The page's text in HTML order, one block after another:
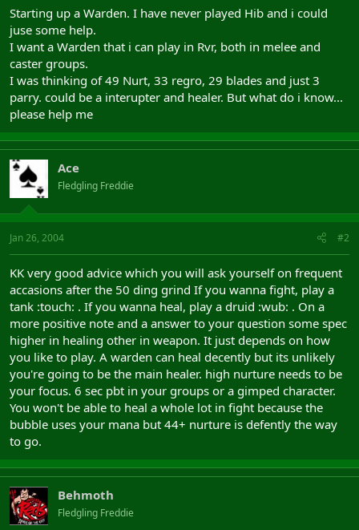
t
e
r
Starting up a Warden. I have never played Hib and i could
juse some help.
I want a Warden that i can play in Rvr, both in melee and
caster groups.
I was thinking of 49 Nurt, 33 regro, 29 blades and just 3
parry. could be a interupter and healer. But what do i know...
please help me
Ace
Fledgling Freddie
Jan 26, 2004 #2
KK very good advice which you will ask yourself on frequent
accasions after the 50 ding grind If you wanna fight, play a
tank :touch: . If you wanna heal, play a druid :wub: . On a
more positive note and a answer to your question some spec
higher in healing other in weapon. It just depends on how
you like to play. A warden can heal decently but its unlikely
you're going to be the main healer. high nurture needs to be
your focus. 6 sec pbt in your groups or a gimped character.
You won't be able to heal a whole lot in fight because the
bubble uses your mana but 44+ nurture is defently the way
to go.
Behmoth
Fledgling Freddie